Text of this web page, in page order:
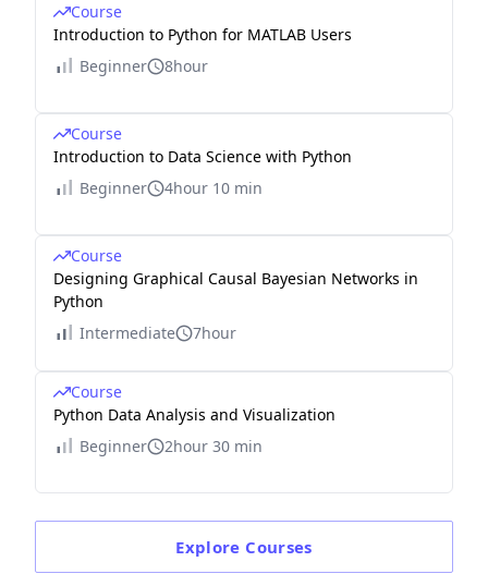
Course
Introduction to Python for MATLAB Users
Beginner
8hour
Course
Introduction to Data Science with Python
Beginner
4hour 10 min
Course
Designing Graphical Causal Bayesian Networks in
Python
Intermediate
7hour
Course
Python Data Analysis and Visualization
Beginner
2hour 30 min
Explore Courses